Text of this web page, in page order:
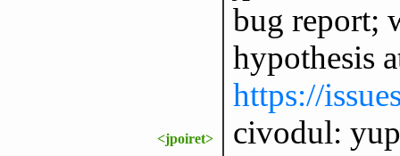
bug report;
hypothesis
https://
<jpoiret> civodul: